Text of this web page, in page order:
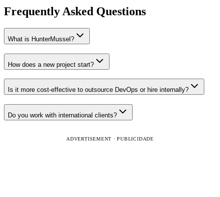
Frequently Asked Questions
What is HunterMussel?
How does a new project start?
Is it more cost-effective to outsource DevOps or hire internally?
Do you work with international clients?
ADVERTISEMENT · PUBLICIDADE